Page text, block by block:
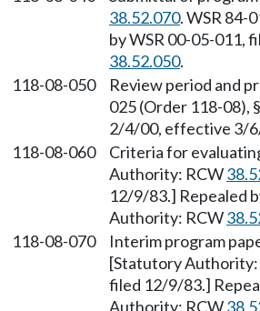
38.52.070. WSR 84-
by WSR 00-05-011,
38.52.050.
118-08-050
Review period and
025 (Order 118-08),
2/4/00, effective 3/
118-08-060
Criteria for
Authority: RCW
12/9/83.] Repealed
Authority: RCW
118-08-070
Interim program
[Statutory Authority:
filed 12/9/83.]
Authority: RCW